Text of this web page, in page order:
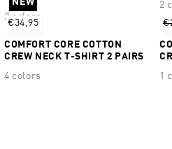
2 colors
2
NEW
€34,95
COMFORT CORE COTTON
CREW NECK T-SHIRT 2 PAIRS
4 colors
1